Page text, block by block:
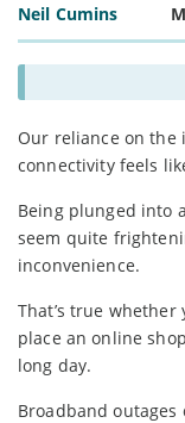
Neil Cumins
Our reliance on the
connectivity feels
Being plunged into
seem quite
inconvenience.
That’s true whether
place an online
long day.
Broadband